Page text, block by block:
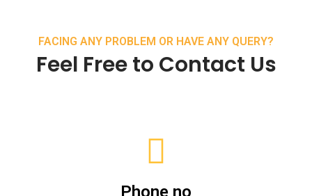
FACING ANY PROBLEM OR HAVE ANY QUERY?
Feel Free to Contact Us
Phone no